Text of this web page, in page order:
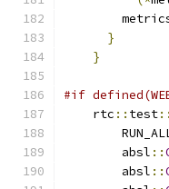
}
}
#if
    rtc
:: test::
        absl
::
        absl
::